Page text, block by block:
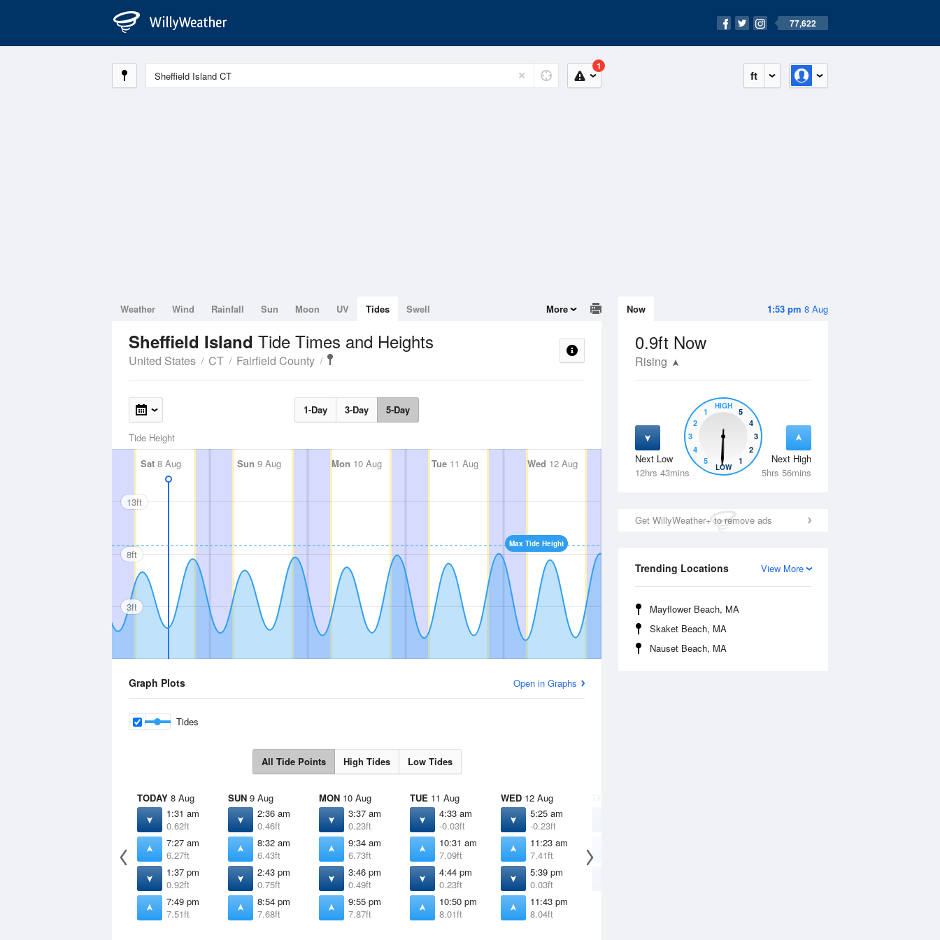
77,622
ft
1
1:53 pm 8 Aug
Now
0.9ft Now
Rising
Next Low
12hrs 43mins
Next High
5hrs 56mins
5
4
3
2
1
HIGH
5
4
3
2
1
LOW
Get WillyWeather+ to remove ads
View More
Trending Locations
Mayflower Beach, MA
Skaket Beach, MA
Nauset Beach, MA
Weather Wind Rainfall Sun Moon UV Tides Swell More
Sheffield Island Tide Times and Heights
United States CT Fairfield County
1-Day 3-Day 5-Day
Tide Height
Sat 8 Aug Sun 9 Aug Mon 10 Aug Tue11 Aug Wed 12 Aug Thu13 Aug Fri 14 Aug
Max Tide Height
13ft
8ft
3ft
Graph Plots Open in Graphs
Tides
All Tide Points High Tides Low Tides
TODAY 8 Aug
1:31 am
0.62ft
7:27 am
6.27ft
1:37 pm
0.92ft
7:49 pm
7.51ft
SUN 9 Aug
2:36 am
0.46ft
8:32 am
6.43ft
2:43 pm
0.75ft
8:54 pm
7.68ft
MON 10 Aug
3:37 am
0.23ft
9:34 am
6.73ft
3:46 pm
0.49ft
9:55 pm
7.87ft
TUE 11 Aug
4:33 am
-0.03ft
10:31 am
7.09ft
4:44 pm
0.23ft
10:50 pm
8.01ft
WED 12 Aug
5:25 am
-0.23ft
11:23 am
7.41ft
5:39 pm
0.03ft
11:43 pm
8.04ft